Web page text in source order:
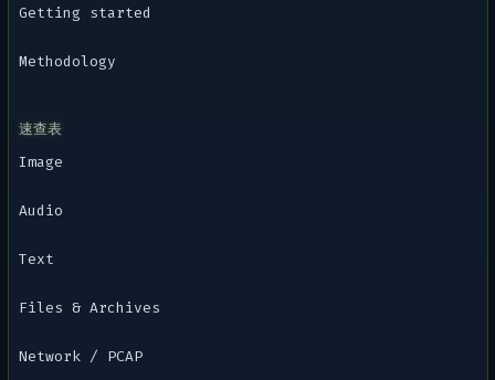
Getting started
Methodology
速查表
Image
Audio
Text
Files & Archives
Network / PCAP